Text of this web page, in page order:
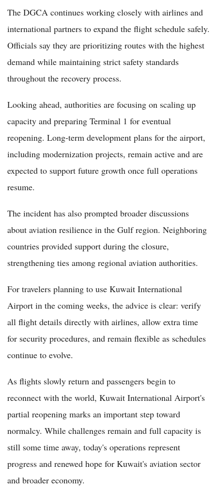
The DGCA continues working closely with airlines and
international partners to expand the flight schedule safely.
Officials say they are prioritizing routes with the highest
demand while maintaining strict safety standards
throughout the recovery process.
Looking ahead, authorities are focusing on scaling up
capacity and preparing Terminal 1 for eventual
reopening. Long-term development plans for the airport,
including modernization projects, remain active and are
expected to support future growth once full operations
resume.
The incident has also prompted broader discussions
about aviation resilience in the Gulf region. Neighboring
countries provided support during the closure,
strengthening ties among regional aviation authorities.
For travelers planning to use Kuwait International
Airport in the coming weeks, the advice is clear: verify
all flight details directly with airlines, allow extra time
for security procedures, and remain flexible as schedules
continue to evolve.
As flights slowly return and passengers begin to
reconnect with the world, Kuwait International Airport's
partial reopening marks an important step toward
normalcy. While challenges remain and full capacity is
still some time away, today's operations represent
progress and renewed hope for Kuwait's aviation sector
and broader economy.